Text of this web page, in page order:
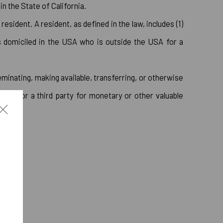
the State of California.
A resident, as defined in the law, includes (1)
in the USA who is outside the USA for a
making available, transferring, or otherwise
or a third party for monetary or other valuable